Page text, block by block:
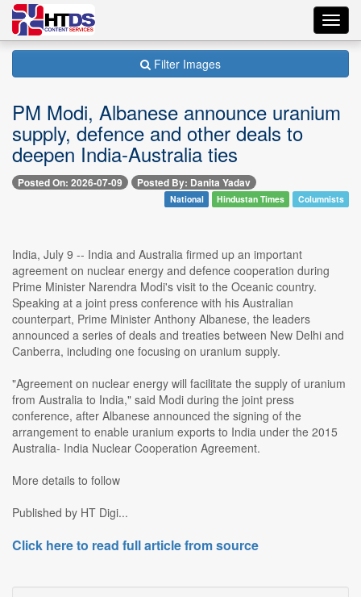
Filter Images
PM Modi, Albanese announce uranium
supply, defence and other deals to
deepen India-Australia ties
Posted On: 2026-07-09 Posted By: Danita Yadav
National Hindustan Times Columnists
India, July 9 -- India and Australia firmed up an important
agreement on nuclear energy and defence cooperation during
Prime Minister Narendra Modi's visit to the Oceanic country.
Speaking at a joint press conference with his Australian
counterpart, Prime Minister Anthony Albanese, the leaders
announced a series of deals and treaties between New Delhi and
Canberra, including one focusing on uranium supply.
"Agreement on nuclear energy will facilitate the supply of uranium
from Australia to India," said Modi during the joint press
conference, after Albanese announced the signing of the
arrangement to enable uranium exports to India under the 2015
Australia- India Nuclear Cooperation Agreement.
More details to follow
Published by HT Digi...
Click here to read full article from source